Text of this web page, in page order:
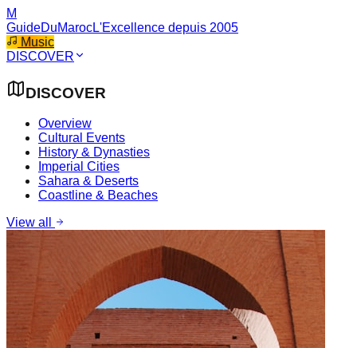
M
GuideDuMarocL'Excellence depuis 2005
Music
DISCOVER
DISCOVER
Overview
Cultural Events
History & Dynasties
Imperial Cities
Sahara & Deserts
Coastline & Beaches
View all